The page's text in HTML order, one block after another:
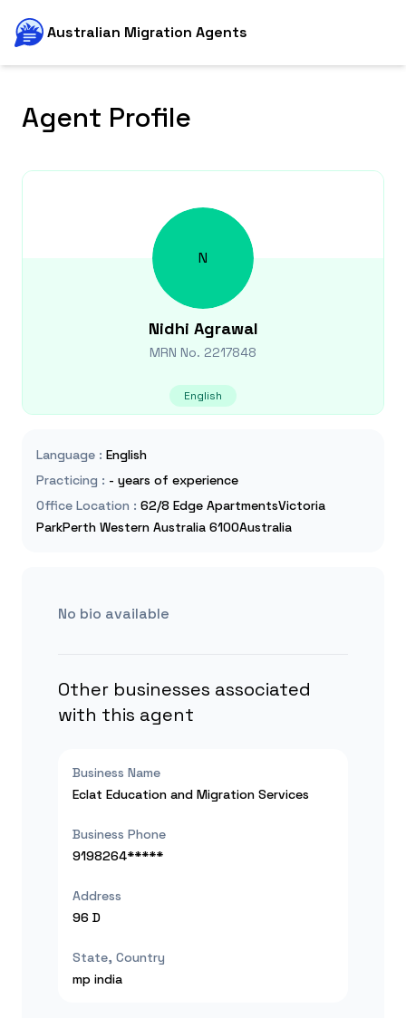
Australian Migration Agents
Agent Profile
N
Nidhi Agrawal
MRN No. 2217848
English
Language : English
Practicing : - years of experience
Office Location : 62/8 Edge ApartmentsVictoria
ParkPerth Western Australia 6100Australia
No bio available
Other businesses associated
with this agent
Business Name
Eclat Education and Migration Services
Business Phone
9198264*****
Address
96 D
State, Country
mp india